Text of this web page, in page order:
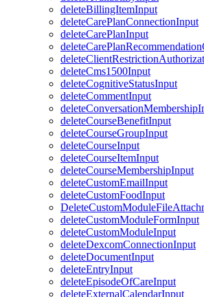
deleteBillingItemInput
deleteCarePlanConnectionInput
deleteCarePlanInput
deleteCms1500Input
deleteCognitiveStatusInput
deleteCommentInput
deleteCourseBenefitInput
deleteCourseGroupInput
deleteCourseInput
deleteCourseItemInput
deleteCourseMembershipInput
deleteCustomEmailInput
deleteCustomFoodInput
deleteCustomModuleFormInput
deleteCustomModuleInput
deleteDexcomConnectionInput
deleteDocumentInput
deleteEntryInput
deleteEpisodeOfCareInput
deleteExternalCalendarInput